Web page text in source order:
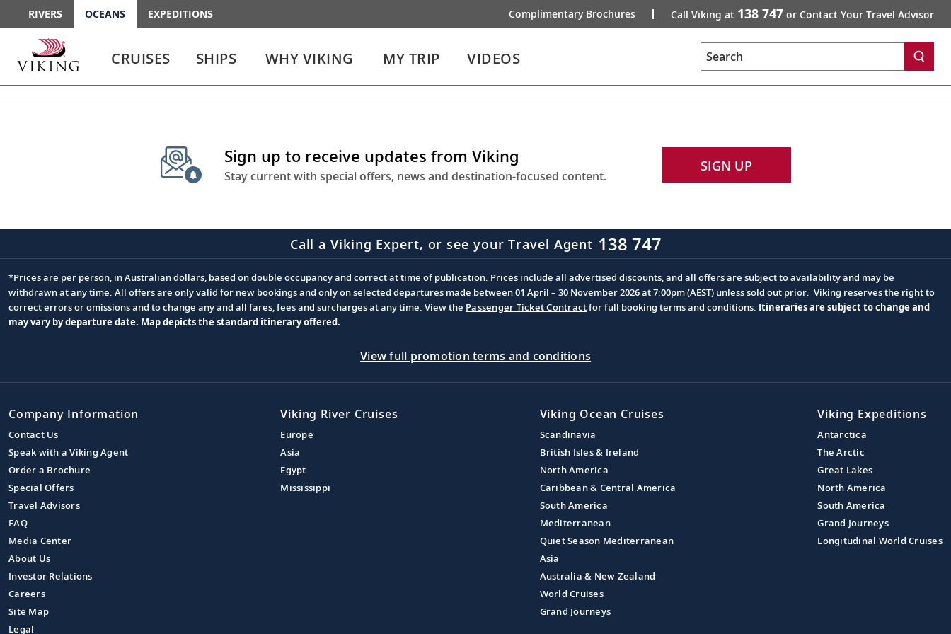
RIVERS OCEANS EXPEDITIONS Complimentary Brochures Call Viking at 138 747 or Contact Your Travel Advisor
enter
enter
CRUISES SHIPS WHY VIKING MY TRIP VIDEOS Search
Sign up to receive updates from Viking
Stay current with special offers, news and destination-focused content.
SIGN UP
Call a Viking Expert, or see your Travel Agent 138 747
Footnote
*Prices are per person, in Australian dollars, based on double occupancy and correct at time of publication. Prices include all advertised discounts, and all offers are subject to availability and may be
withdrawn at any time. All offers are only valid for new bookings and only on selected departures made between 01 April – 30 November 2026 at 7:00pm (AEST) unless sold out prior. Viking reserves the right to
correct errors or omissions and to change any and all fares, fees and surcharges at any time. View the Passenger Ticket Contractfor full booking terms and conditions. Itineraries are subject to change and
may vary by departure date. Map depicts the standard itinerary offered.
View full promotion terms and conditions
Company Information
Contact Us
Speak with a Viking Agent
Order a Brochure
Special Offers
Travel Advisors
FAQ
Media Center
About Us
Investor Relations
Careers
Site Map
Legal
Viking River Cruises
Europe
Asia
Egypt
Mississippi
Viking Ocean Cruises
Scandinavia
British Isles & Ireland
North America
Caribbean & Central America
South America
Mediterranean
Quiet Season Mediterranean
Asia
Australia & New Zealand
World Cruises
Grand Journeys
Viking Expeditions
Antarctica
The Arctic
Great Lakes
North America
South America
Grand Journeys
Longitudinal World Cruises